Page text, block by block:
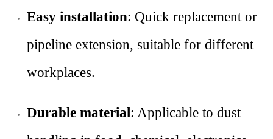
Easy installation: Quick replacement or
pipeline extension, suitable for different
workplaces.
Durable material: Applicable to dust